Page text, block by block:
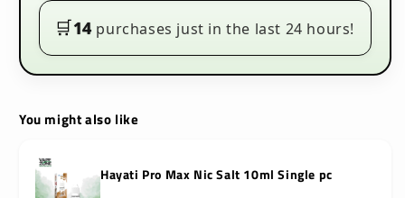
🛒14purchases just in the last 24 hours!
You might also like
Hayati Pro Max Nic Salt 10ml Single pc